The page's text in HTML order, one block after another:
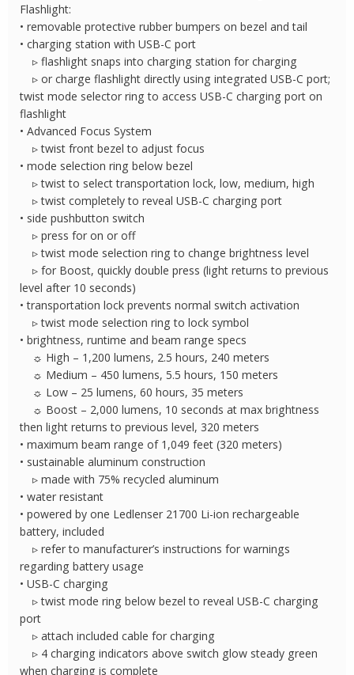
Flashlight:
• removable protective rubber bumpers on bezel and tail
• charging station with USB-C port
▹ flashlight snaps into charging station for charging
▹ or charge flashlight directly using integrated USB-C port;
twist mode selector ring to access USB-C charging port on
flashlight
• Advanced Focus System
▹ twist front bezel to adjust focus
• mode selection ring below bezel
▹ twist to select transportation lock, low, medium, high
▹ twist completely to reveal USB-C charging port
• side pushbutton switch
▹ press for on or off
▹ twist mode selection ring to change brightness level
▹ for Boost, quickly double press (light returns to previous
level after 10 seconds)
• transportation lock prevents normal switch activation
▹ twist mode selection ring to lock symbol
• brightness, runtime and beam range specs
☼ High – 1,200 lumens, 2.5 hours, 240 meters
☼ Medium – 450 lumens, 5.5 hours, 150 meters
☼ Low – 25 lumens, 60 hours, 35 meters
☼ Boost – 2,000 lumens, 10 seconds at max brightness
then light returns to previous level, 320 meters
• maximum beam range of 1,049 feet (320 meters)
• sustainable aluminum construction
▹ made with 75% recycled aluminum
• water resistant
• powered by one Ledlenser 21700 Li-ion rechargeable
battery, included
▹ refer to manufacturer’s instructions for warnings
regarding battery usage
• USB-C charging
▹ twist mode ring below bezel to reveal USB-C charging
port
▹ attach included cable for charging
▹ 4 charging indicators above switch glow steady green
when charging is complete